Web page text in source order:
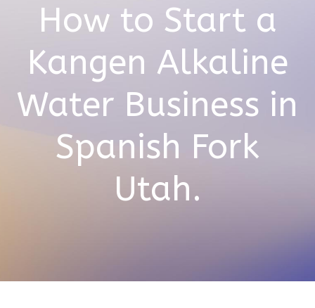
How to Start a
Kangen Alkaline
Water Business in
Spanish Fork
Utah.